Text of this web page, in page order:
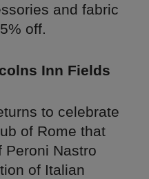
and fabric
off.
Inn Fields
to celebrate
of Rome that
Peroni Nastro
of Italian